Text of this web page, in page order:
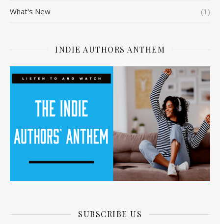
What's New (1)
INDIE AUTHORS ANTHEM
SUBSCRIBE US